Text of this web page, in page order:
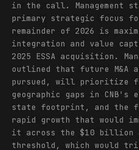
in the call. Management
primary strategic focus
remainder of 2026 is
integration and value
2025 ESSA acquisition.
outlined that future
pursued, will prioritize
geographic gaps in
state footprint, and the
rapid growth that would
it across the $10 billion
threshold, which would